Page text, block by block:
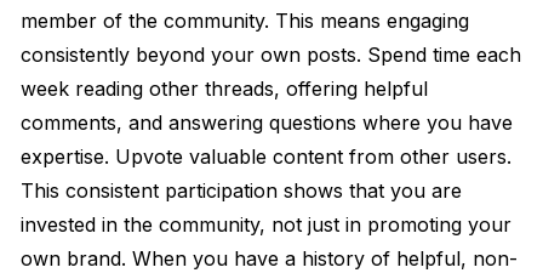
member of the community. This means engaging
consistently beyond your own posts. Spend time each
week reading other threads, offering helpful
comments, and answering questions where you have
expertise. Upvote valuable content from other users.
This consistent participation shows that you are
invested in the community, not just in promoting your
own brand. When you have a history of helpful, non-